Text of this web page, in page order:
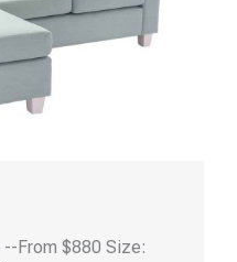
From $880 Size: